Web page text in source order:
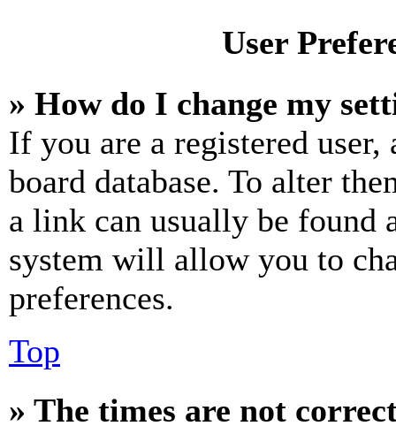
User
» How do I change my
If you are a registered
board database. To alter
a link can usually be found
system will allow you to
preferences.
Top
» The times are not